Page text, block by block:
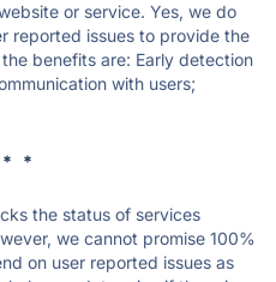
or service. Yes, we do
reported issues to provide the
benefits are: Early detection
with users;
*
the status of services
we cannot promise 100%
on user reported issues as